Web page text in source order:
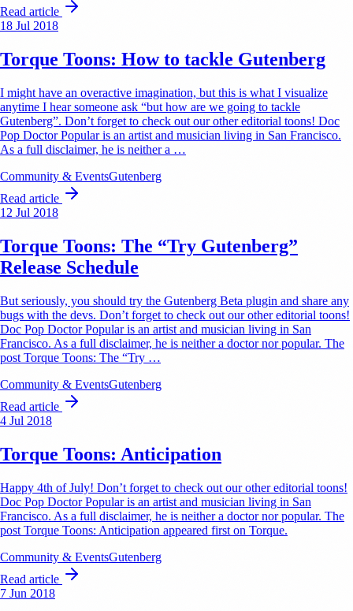
Read article
18 Jul 2018
Torque Toons: How to tackle Gutenberg
I might have an overactive imagination, but this is what I visualize
anytime I hear someone ask “but how are we going to tackle
Gutenberg”. Don’t forget to check out our other editorial toons! Doc
Pop Doctor Popular is an artist and musician living in San Francisco.
As a full disclaimer, he is neither a …
Community & EventsGutenberg
Read article
12 Jul 2018
Torque Toons: The “Try Gutenberg”
Release Schedule
But seriously, you should try the Gutenberg Beta plugin and share any
bugs with the devs. Don’t forget to check out our other editorial toons!
Doc Pop Doctor Popular is an artist and musician living in San
Francisco. As a full disclaimer, he is neither a doctor nor popular. The
post Torque Toons: The “Try …
Community & EventsGutenberg
Read article
4 Jul 2018
Torque Toons: Anticipation
Happy 4th of July! Don’t forget to check out our other editorial toons!
Doc Pop Doctor Popular is an artist and musician living in San
Francisco. As a full disclaimer, he is neither a doctor nor popular. The
post Torque Toons: Anticipation appeared first on Torque.
Community & EventsGutenberg
Read article
7 Jun 2018